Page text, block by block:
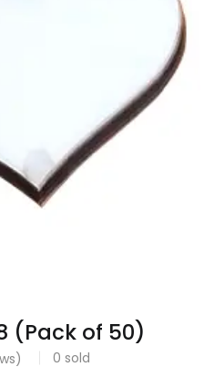
(Pack of 50)
0 sold